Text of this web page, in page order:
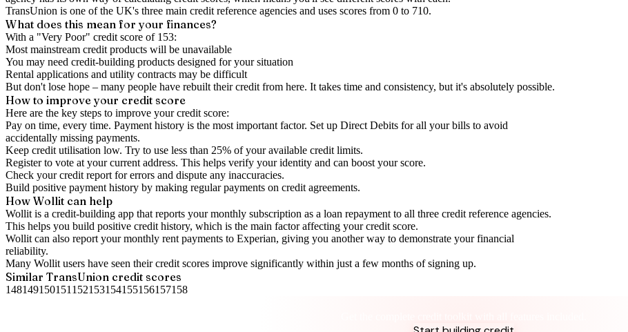
TransUnion is one of the UK's three main credit reference agencies and uses scores from 0 to 710.
What does this mean for your finances?
With a "Very Poor" credit score of 153:
Most mainstream credit products will be unavailable
You may need credit-building products designed for your situation
Rental applications and utility contracts may be difficult
But don't lose hope – many people have rebuilt their credit from here. It takes time and consistency, but it's absolutely possible.
How to improveyour credit score
Here are the key steps to improve your credit score:
Pay on time, every time. Payment history is the most important factor. Set up Direct Debits for all your bills to avoid
accidentally missing payments.
Keep credit utilisation low. Try to use less than 25% of your available credit limits.
Register to vote at your current address. This helps verify your identity and can boost your score.
Check yourcredit report for errors and dispute any inaccuracies.
Build positive payment history by making regular payments on credit agreements.
How Wollit can help
Wollit is a credit-building app that reports your monthly subscription as a loan repayment to all three credit reference agencies.
This helps you build positive credit history, which is the main factor affecting your credit score.
Wollit can also report your monthly rent payments to Experian, giving you another way to demonstrate your financial
reliability.
Many Wollit users have seen their credit scores improve significantly within just a few months of signing up.
Similar TransUnion credit scores
148149150151 152153154155156157158